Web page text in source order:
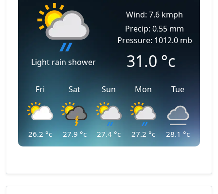
Light rain shower
Wind: 7.6 kmph
Precip: 0.55 mm
Pressure: 1012.0 mb
31.0 °c
Fri
26.2 °c
Sat
27.9 °c
Sun
27.4 °c
Mon
27.2 °c
Tue
28.1 °c